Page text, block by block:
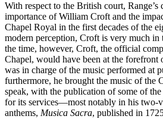
With respect to the British court, Range’s
importance of William Croft and the
Chapel Royal in the first decades of the
modern perception, Croft is very much in
the time, however, Croft, the official
Chapel, would have been at the forefront
was in charge of the music performed at
furthermore, he brought the music of the
speak, with the publication of some of the
for its services—most notably in his two-
anthems, Musica Sacra, published in